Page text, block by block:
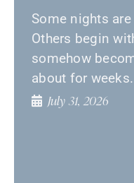
Some nights
Others begin
somehow
about for weeks.
July 31, 2026